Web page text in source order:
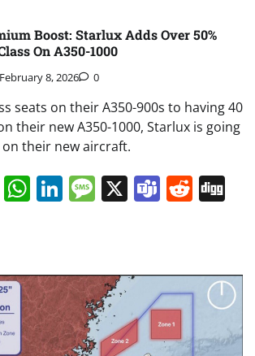
Boost: Starlux Adds Over 50%
On A350-1000
February 8, 2026 0
seats on their A350-900s to having 40
their new A350-1000, Starlux is going
their new aircraft.
Mastodon
WhatsApp
LinkedIn
Message
X Teams